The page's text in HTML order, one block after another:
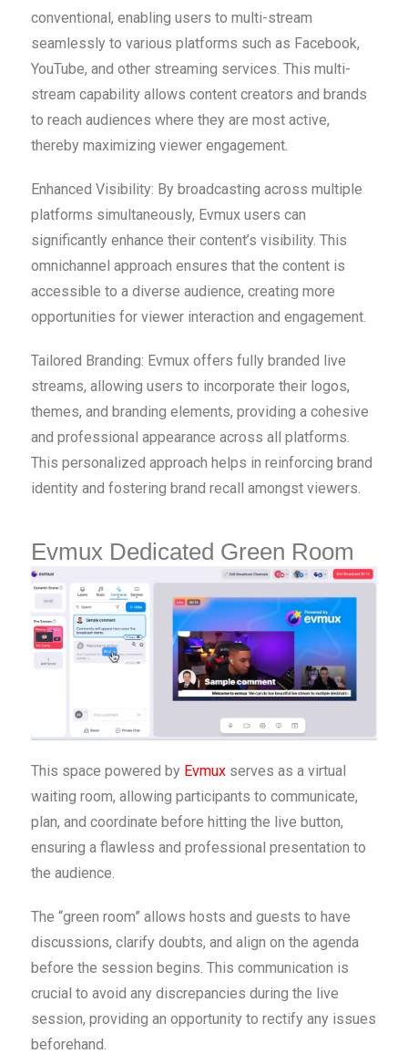
conventional, enabling users to multi-stream
seamlessly to various platforms such as Facebook,
YouTube, and other streaming services. This multi-
stream capability allows content creators and brands
to reach audiences where they are most active,
thereby maximizing viewer engagement.
Enhanced Visibility: By broadcasting across multiple
platforms simultaneously, Evmux users can
significantly enhance their content’s visibility. This
omnichannel approach ensures that the content is
accessible to a diverse audience, creating more
opportunities for viewer interaction and engagement.
Tailored Branding: Evmux offers fully branded live
streams, allowing users to incorporate their logos,
themes, and branding elements, providing a cohesive
and professional appearance across all platforms.
This personalized approach helps in reinforcing brand
identity and fostering brand recall amongst viewers.
Evmux Dedicated Green Room
This space powered by Evmux serves as a virtual
waiting room, allowing participants to communicate,
plan, and coordinate before hitting the live button,
ensuring a flawless and professional presentation to
the audience.
The “green room” allows hosts and guests to have
discussions, clarify doubts, and align on the agenda
before the session begins. This communication is
crucial to avoid any discrepancies during the live
session, providing an opportunity to rectify any issues
beforehand.